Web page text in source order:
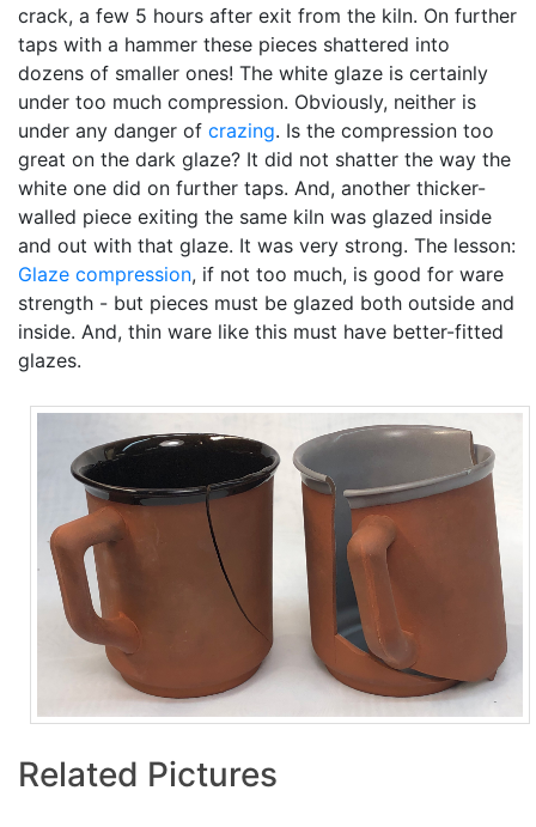
crack, a few 5 hours after exit from the kiln. On further
taps with a hammer these pieces shattered into
dozens of smaller ones! The white glaze is certainly
under too much compression. Obviously, neither is
under any danger of crazing. Is the compression too
great on the dark glaze? It did not shatter the way the
white one did on further taps. And, another thicker-
walled piece exiting the same kiln was glazed inside
and out with that glaze. It was very strong. The lesson:
Glaze compression, if not too much, is good for ware
strength - but pieces must be glazed both outside and
inside. And, thin ware like this must have better-fitted
glazes.
Related Pictures